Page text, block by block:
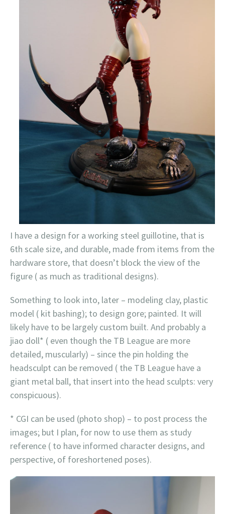
I have a design for a working steel guillotine, that is
6th scale size, and durable, made from items from the
hardware store, that doesn’t block the view of the
figure ( as much as traditional designs).
Something to look into, later – modeling clay, plastic
model ( kit bashing); to design gore; painted. It will
likely have to be largely custom built. And probably a
jiao doll* ( even though the TB League are more
detailed, muscularly) – since the pin holding the
headsculpt can be removed ( the TB League have a
giant metal ball, that insert into the head sculpts: very
conspicuous).
* CGI can be used (photo shop) – to post process the
images; but I plan, for now to use them as study
reference ( to have informed character designs, and
perspective, of foreshortened poses).